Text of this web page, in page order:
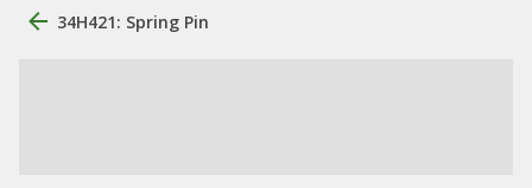
34H421: Spring Pin